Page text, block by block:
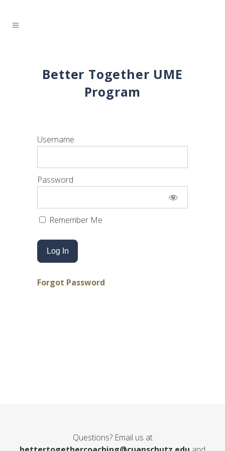
Better Together UME
Program
Username
Password
Remember Me
Forgot Password
Questions? Email us at